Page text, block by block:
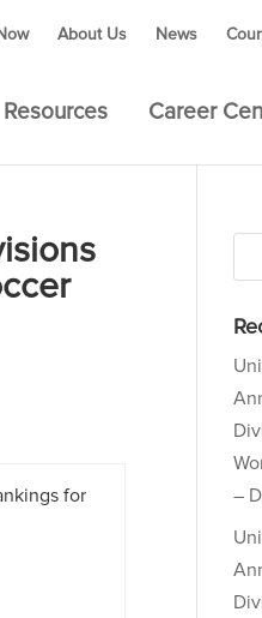
About Us News
Resources Career
for
–